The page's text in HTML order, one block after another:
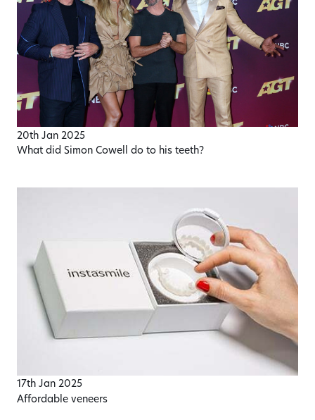
20th Jan 2025
What did Simon Cowell do to his teeth?
17th Jan 2025
Affordable veneers